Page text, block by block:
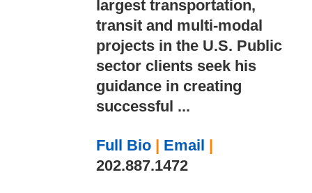
largest transportation,
transit and multi-modal
projects in the U.S. Public
sector clients seek his
guidance in creating
successful ...
Full Bio Email
202.887.1472